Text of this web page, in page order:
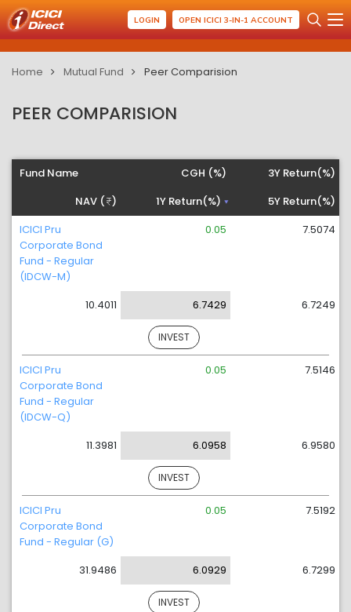
LOGIN OPEN ICICI 3-IN-1 ACCOUNT
Home Mutual Fund Peer Comparision
PEER COMPARISION
Fund Name
NAV ( )
CGH (%)
1Y Return(%)
3Y Return(%)
5Y Return(%)
ICICI Pru
Corporate Bond
Fund - Regular
(IDCW-M)
10.4011
0.05
6.7429
7.5074
6.7249
INVEST
ICICI Pru
Corporate Bond
Fund - Regular
(IDCW-Q)
11.3981
0.05
6.0958
7.5146
6.9580
INVEST
ICICI Pru
Corporate Bond
Fund - Regular (G)
31.9486
0.05
6.0929
7.5192
6.7299
INVEST